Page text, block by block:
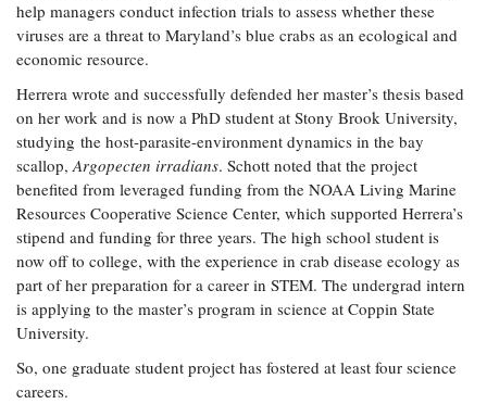
help managers conduct infection trials to assess whether these
viruses are a threat to Maryland’s blue crabs as an ecological and
economic resource.
Herrera wrote and successfully defended her master’s thesis based
on her work and is now a PhD student at Stony Brook University,
studying the host-parasite-environment dynamics in the bay
scallop,Argopecten irradians. Schott noted that the project
benefited from leveraged funding from the NOAA Living Marine
Resources Cooperative Science Center, which supported Herrera’s
stipend and funding for three years. The high school student is
now off to college, with the experience in crab disease ecology as
part of her preparation for a career in STEM. The undergrad intern
is applying to the master’s program in science at Coppin State
University.
So, one graduate student project has fostered at least four science
careers.